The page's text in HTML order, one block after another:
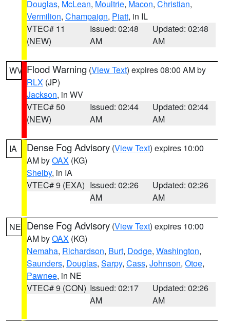
Douglas, McLean, Moultrie, Macon, Christian,
Vermilion, Champaign, Piatt, in IL
VTEC# 11
(NEW)
Issued: 02:48
AM
Updated: 02:48
AM
WV Flood Warning (View Text) expires 08:00 AM by
RLX (JP)
Jackson, in WV
VTEC# 50
(NEW)
Issued: 02:44
AM
Updated: 02:44
AM
IA Dense Fog Advisory (View Text) expires 10:00
AM byOAX (KG)
Shelby, in IA
VTEC# 9 (EXA) Issued: 02:26
AM
Updated: 02:26
AM
NE Dense Fog Advisory (View Text) expires 10:00
AM byOAX (KG)
Nemaha, Richardson, Burt, Dodge, Washington,
Saunders, Douglas, Sarpy, Cass, Johnson, Otoe,
Pawnee, in NE
VTEC# 9 (CON) Issued: 02:17
AM
Updated: 02:26
AM